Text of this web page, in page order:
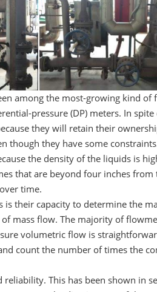
among the most-growing kind of
pressure (DP) meters. In
they will retain their
though they have some
the density of the liquids is
that are beyond four inches
time.
their capacity to determine the
mass flow. The majority of
volumetric flow is
count the number of times the
This has been shown in